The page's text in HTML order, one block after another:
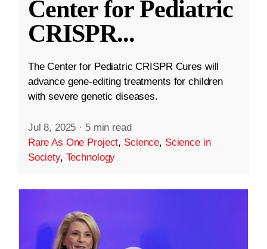
Center for Pediatric
CRISPR...
The Center for Pediatric CRISPR Cures will
advance gene-editing treatments for children
with severe genetic diseases.
Jul 8, 2025 · 5 min read
Rare As One Project, Science, Science in
Society, Technology